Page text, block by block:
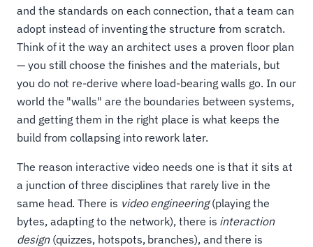
and the standards on each connection, that a team can
adopt instead of inventing the structure from scratch.
Think of it the way an architect uses a proven floor plan
— you still choose the finishes and the materials, but
you do not re-derive where load-bearing walls go. In our
world the "walls" are the boundaries between systems,
and getting them in the right place is what keeps the
build from collapsing into rework later.
The reason interactive video needs one is that it sits at
a junction of three disciplines that rarely live in the
same head. There is video engineering(playing the
bytes, adapting to the network), there is interaction
design(quizzes, hotspots, branches), and there is